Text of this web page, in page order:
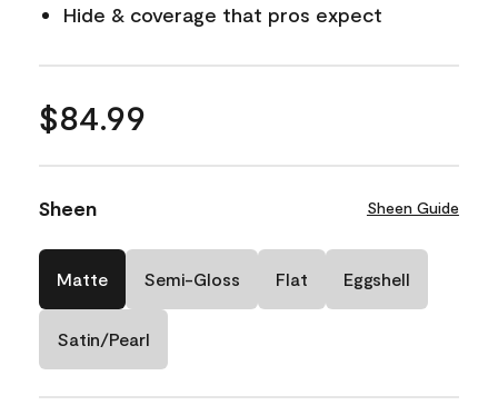
Hide & coverage that pros expect
$84.99
Sheen Sheen Guide
Matte Semi-Gloss Flat Eggshell
Satin/Pearl